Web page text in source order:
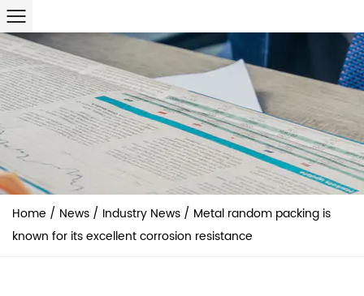
Home / News / Industry News / Metal random packing is
known for its excellent corrosion resistance